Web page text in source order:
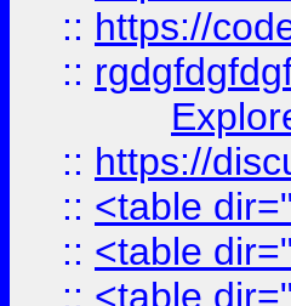
:: https://
::
:: https://
:: <table
:: <table
:: <table